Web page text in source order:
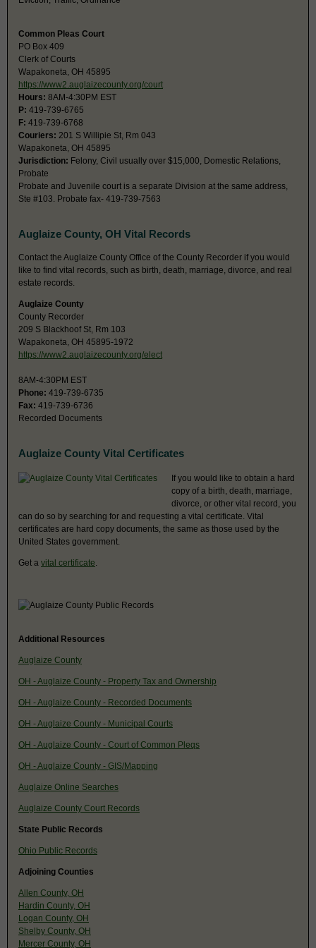
Common Pleas Court
PO Box 409
Clerk of Courts
Wapakoneta, OH 45895
https://www2.auglaizecounty.org/court
Hours: 8AM-4:30PM EST
P: 419-739-6765
F: 419-739-6768
Couriers: 201 S Willipie St, Rm 043
Wapakoneta, OH 45895
Jurisdiction: Felony, Civil usually over $15,000, Domestic Relations,
Probate
Probate and Juvenile court is a separate Division at the same address,
Ste #103. Probate fax- 419-739-7563
Auglaize County, OH Vital Records
Contact the Auglaize County Office of the County Recorder if you would
like to find vital records, such as birth, death, marriage, divorce, and real
estate records.
Auglaize County
County Recorder
209 S Blackhoof St, Rm 103
Wapakoneta, OH 45895-1972
https://www2.auglaizecounty.org/elect
8AM-4:30PM EST
Phone: 419-739-6735
Fax: 419-739-6736
Recorded Documents
Auglaize County Vital Certificates
If you would like to obtain a hard
copy of a birth, death, marriage,
divorce, or other vital record, you
can do so by searching for and requesting a vital certificate. Vital
certificates are hard copy documents, the same as those used by the
United States government.
Get a vital certificate
Additional Resources
Auglaize County
OH - Auglaize County - Property Tax and Ownership
OH - Auglaize County - Recorded Documents
OH - Auglaize County - Municipal Courts
OH - Auglaize County - Court of Common Pleqs
OH - Auglaize County - GIS/Mapping
Auglaize Online Searches
Auglaize County Court Records
State Public Records
Ohio Public Records
Adjoining Counties
Allen County, OH
Hardin County, OH
Logan County, OH
Shelby County, OH
Mercer County, OH